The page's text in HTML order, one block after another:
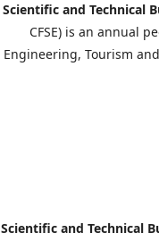
Scientific and Technical
CFSE) is an annual
Engineering, Tourism
Scientific and Technical